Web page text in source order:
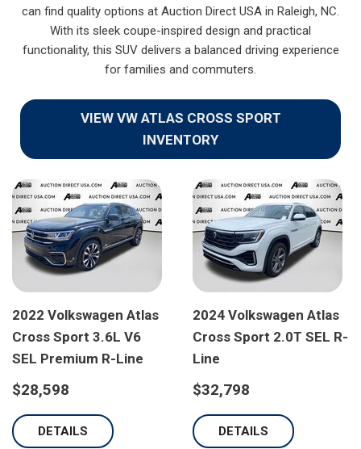
can find quality options at Auction Direct USA in Raleigh, NC.
With its sleek coupe-inspired design and practical
functionality, this SUV delivers a balanced driving experience
for families and commuters.
VIEW VW ATLAS CROSS SPORT
INVENTORY
2022 Volkswagen Atlas
Cross Sport 3.6L V6
SEL Premium R-Line
$28,598
DETAILS
2024 Volkswagen Atlas
Cross Sport 2.0T SEL R-
Line
$32,798
DETAILS